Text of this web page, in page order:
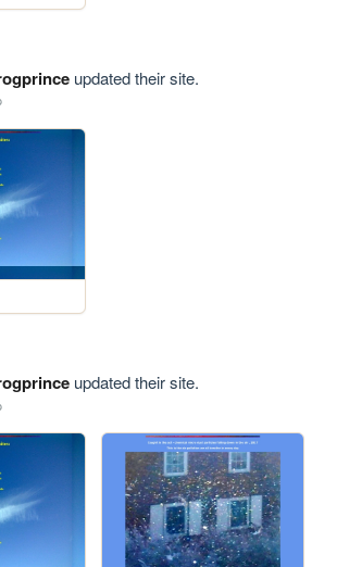
updated their site.
updated their site.